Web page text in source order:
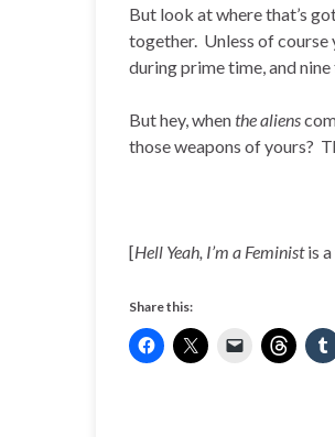
But look at where that’s
together. Unless of course
during prime time, and
But hey, whenthe aliens
those weapons of yours?
[Hell Yeah, I’m a Feministis a
Share this: